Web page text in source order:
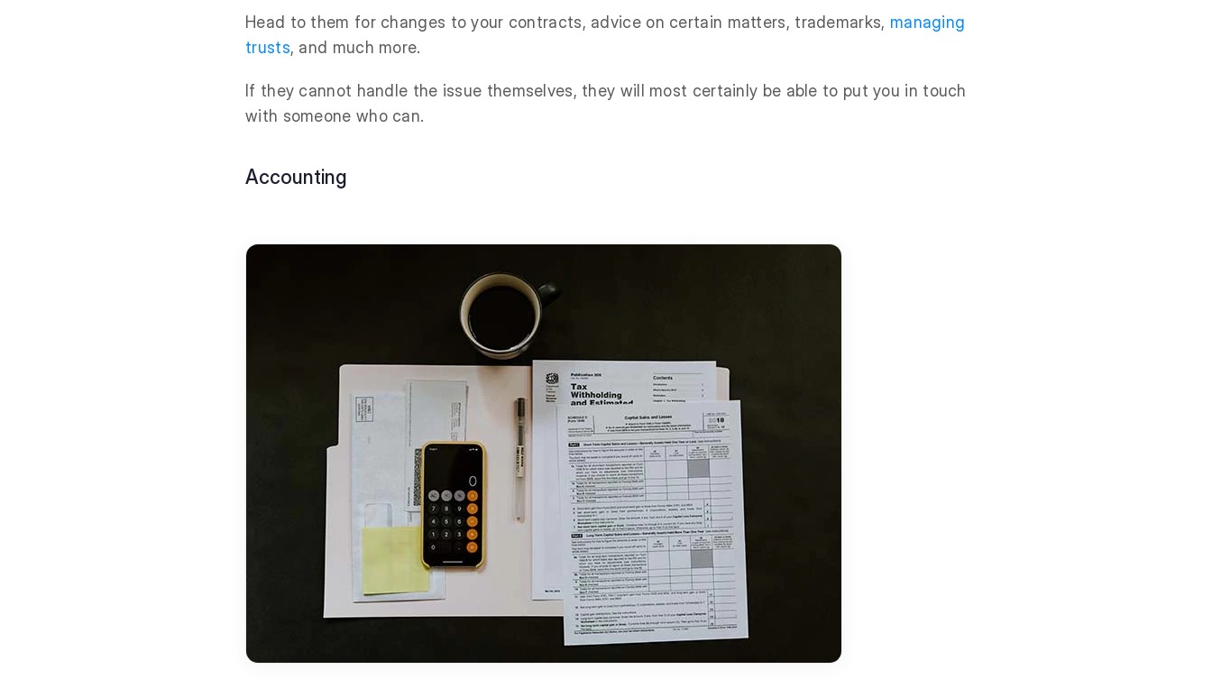
Head to them for changes to your contracts, advice on certain matters, trademarks, managing
trusts, and much more.
If they cannot handle the issue themselves, they will most certainly be able to put you in touch
with someone who can.
Accounting